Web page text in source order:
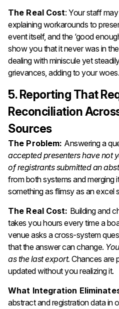
The Real Cost: Your staff
explaining workarounds to
event itself, and the ‘good
show you that it never was in
dealing with miniscule yet
grievances, adding to your woes.
5. Reporting That
Reconciliation
Sources
The Problem: Answering a
accepted presenters have not
of registrants submitted an
from both systems and merging
something as flimsy as an excel
The Real Cost: Building and
takes you hours every time a
venue asks a cross-system
that the answer can change.
as the last export. Chances are
updated without you realizing it.
What Integration
abstract and registration data in